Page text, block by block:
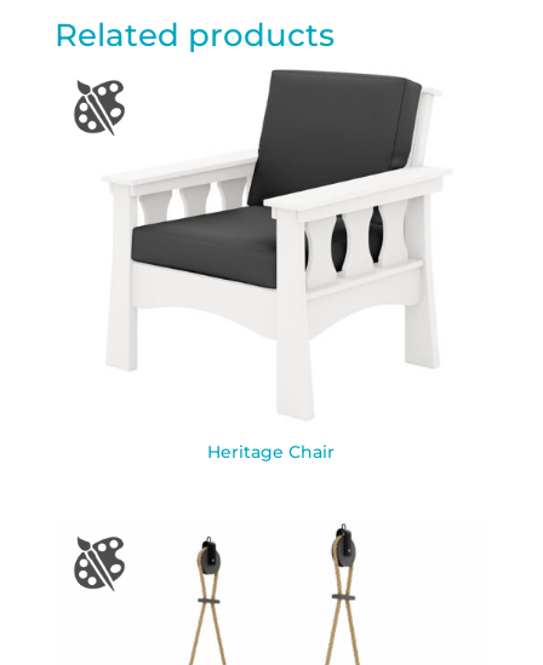
Related products
Heritage Chair